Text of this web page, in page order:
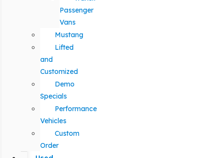
Passenger
Vans
Mustang
Lifted
and
Customized
Demo
Specials
Performance
Vehicles
Custom
Order